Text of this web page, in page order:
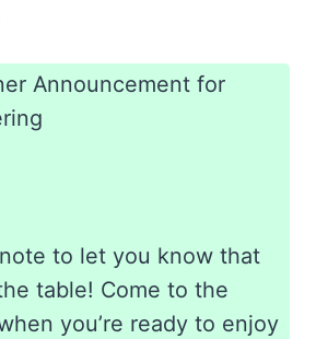
Announcement for
to let you know that
table! Come to the
you’re ready to enjoy